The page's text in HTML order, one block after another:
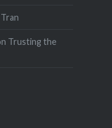
Trusting the